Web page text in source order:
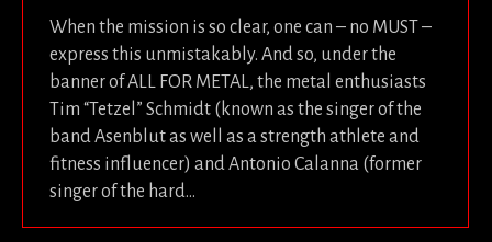
When the mission is so clear, one can – no MUST –
express this unmistakably. And so, under the
banner of ALL FOR METAL, the metal enthusiasts
Tim “Tetzel” Schmidt (known as the singer of the
band Asenblut as well as a strength athlete and
fitness influencer) and Antonio Calanna (former
singer of the hard…